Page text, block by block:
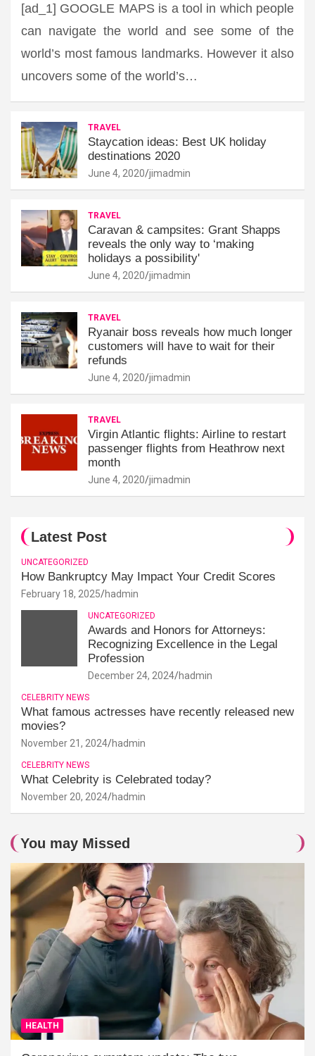
[ad_1] GOOGLE MAPS is a tool in which people
can navigate the world and see some of the
world’s most famous landmarks. However it also
uncovers some of the world’s…
TRAVEL
Staycation ideas: Best UK holiday
destinations 2020
June 4, 2020 jimadmin
TRAVEL
Caravan & campsites: Grant Shapps
reveals the only way to ‘making
holidays a possibility'
June 4, 2020 jimadmin
TRAVEL
Ryanair boss reveals how much longer
customers will have to wait for their
refunds
June 4, 2020 jimadmin
TRAVEL
Virgin Atlantic flights: Airline to restart
passenger flights from Heathrow next
month
June 4, 2020 jimadmin
Latest Post
UNCATEGORIZED
How Bankruptcy May Impact Your Credit Scores
February 18, 2025 hadmin
UNCATEGORIZED
Awards and Honors for Attorneys:
Recognizing Excellence in the Legal
Profession
December 24, 2024 hadmin
CELEBRITY NEWS
What famous actresses have recently released new
movies?
November 21, 2024 hadmin
CELEBRITY NEWS
What Celebrity is Celebrated today?
November 20, 2024 hadmin
You may Missed
HEALTH